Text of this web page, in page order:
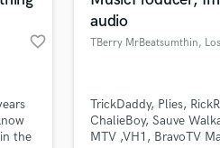
favorite_border
the
audio
TBerry MrBeatsumthin,
TrickDaddy, Plies,
ChalieBoy, Sauve
MTV ,VH1, BravoTV
Music
on your project